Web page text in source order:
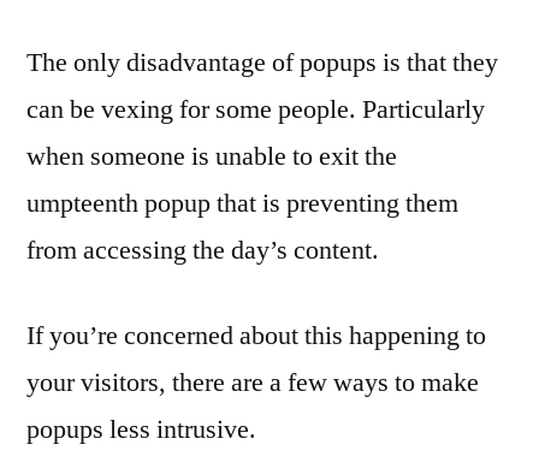
The only disadvantage of popups is that they
can be vexing for some people. Particularly
when someone is unable to exit the
umpteenth popup that is preventing them
from accessing the day’s content.
If you’re concerned about this happening to
your visitors, there are a few ways to make
popups less intrusive.